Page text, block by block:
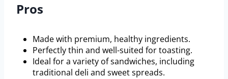
Pros
Made with premium, healthy ingredients.
Perfectly thin and well-suited for toasting.
Ideal for a variety of sandwiches, including
traditional deli and sweet spreads.